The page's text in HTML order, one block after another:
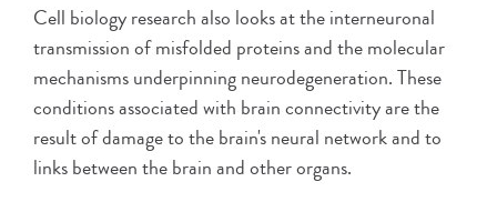
Cell biology research also looks at the interneuronal
transmission of misfolded proteins and the molecular
mechanisms underpinning neurodegeneration. These
conditions associated with brain connectivity are the
result of damage to the brain's neural network and to
links between the brain and other organs.